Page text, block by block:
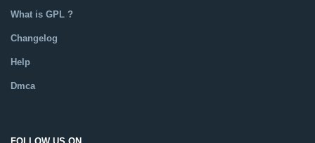
What is GPL ?
Changelog
Help
Dmca